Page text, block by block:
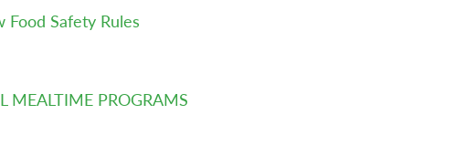
Safety Rules
MEALTIME PROGRAMS